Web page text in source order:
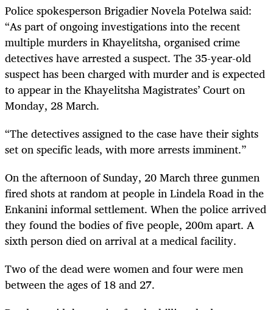
Police spokesperson Brigadier Novela Potelwa said:
“As part of ongoing investigations into the recent
multiple murders in Khayelitsha, organised crime
detectives have arrested a suspect. The 35-year-old
suspect has been charged with murder and is expected
to appear in the Khayelitsha Magistrates’ Court on
Monday, 28 March.
“The detectives assigned to the case have their sights
set on specific leads, with more arrests imminent.”
On the afternoon of Sunday, 20 March three gunmen
fired shots at random at people in Lindela Road in the
Enkanini informal settlement. When the police arrived
they found the bodies of five people, 200m apart. A
sixth person died on arrival at a medical facility.
Two of the dead were women and four were men
between the ages of 18 and 27.